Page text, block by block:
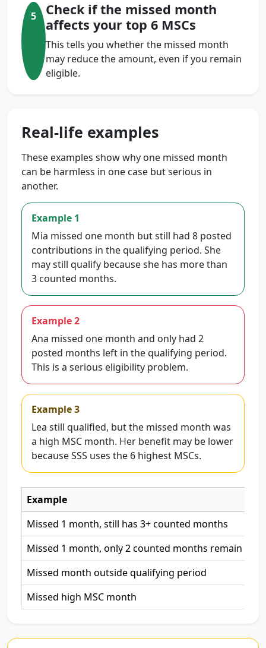
5
Check if the missed month
affects your top 6 MSCs
This tells you whether the missed month
may reduce the amount, even if you remain
eligible.
Real-life examples
These examples show why one missed month
can be harmless in one case but serious in
another.
Example 1
Mia missed one month but still had 8 posted
contributions in the qualifying period. She
may still qualify because she has more than
3 counted months.
Example 2
Ana missed one month and only had 2
posted months left in the qualifying period.
This is a serious eligibility problem.
Example 3
Lea still qualified, but the missed month was
a high MSC month. Her benefit may be lower
because SSS uses the 6 highest MSCs.
Example
Missed 1 month, still has 3+ counted months
Missed 1 month, only 2 counted months remain
Missed month outside qualifying period
Missed high MSC month